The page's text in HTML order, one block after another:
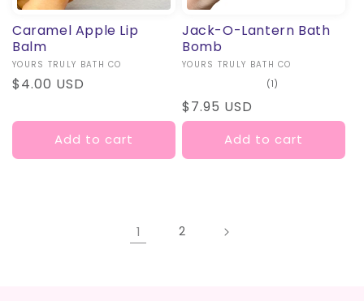
Caramel Apple Lip
Balm
Vendor:
YOURS TRULY BATH CO
Regular
$4.00 USD
Add to cart
Jack-O-Lantern Bath
Bomb
Vendor:
YOURS TRULY BATH CO
(1)
Regular
price
$7.95 USD
Add to cart
1 2